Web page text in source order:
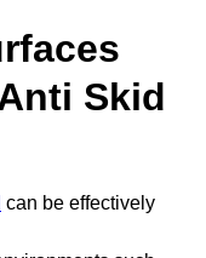
Skid
can be effectively